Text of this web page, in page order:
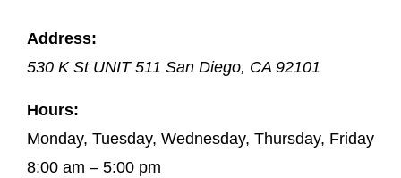
Address:
530 K St UNIT 511 San Diego, CA 92101
Hours:
Monday, Tuesday, Wednesday, Thursday, Friday
8:00 am – 5:00 pm